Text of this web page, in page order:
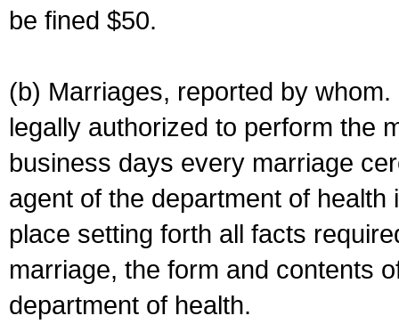
be fined $50.
(b) Marriages, reported by
legally authorized to perform the
business days every marriage
agent of the department of
place setting forth all facts
marriage, the form and contents
department of health.